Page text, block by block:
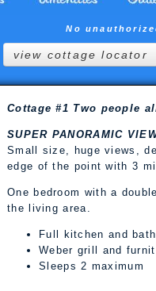
No
view cottage locator
Cottage #1 Two people
SUPER PANORAMIC
Small size, huge views,
edge of the point with 3
One bedroom with a
the living area.
Full kitchen and bath
Weber grill and
Sleeps 2 maximum